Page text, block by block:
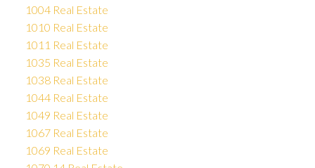
1004 Real Estate
1010 Real Estate
1011 Real Estate
1035 Real Estate
1038 Real Estate
1044 Real Estate
1049 Real Estate
1067 Real Estate
1069 Real Estate